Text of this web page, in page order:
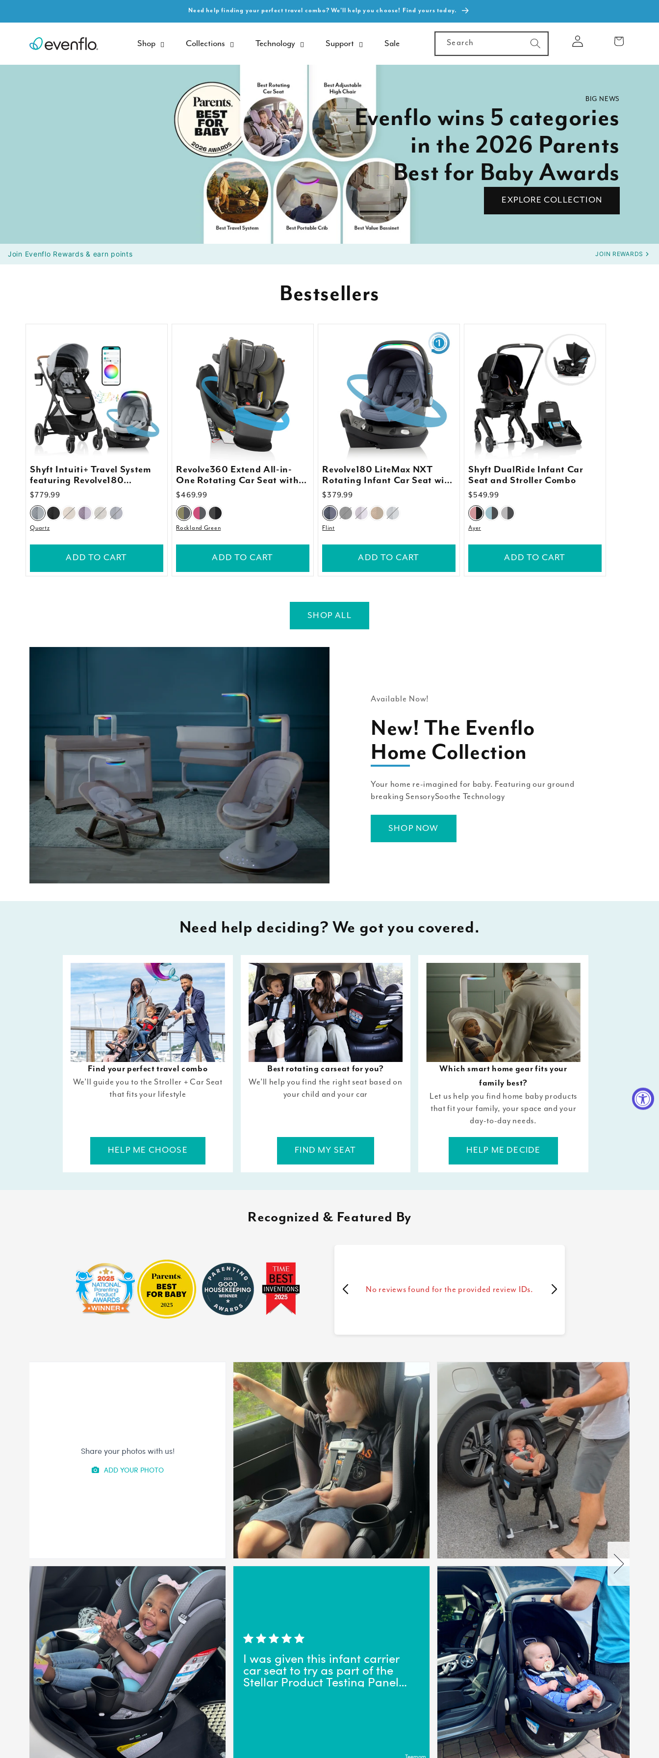
Need help finding your perfect travel combo? We'll help you choose! Find yours today.
Shop Collections Technology Support Sale Search
Log
in
Cart
BIG NEWS
Evenflo wins 5 categories
in the 2026 Parents
Best for Baby Awards
EXPLORE COLLECTION
Join Evenflo Rewards & earn points JOIN REWARDS
Bestsellers
Shyft Intuiti+ Travel System
featuring Revolve180
LiteMax™ NXT Rotating
Infant Car Seat with
SensorySoothe
Regular
price
$779.99
Quartz
ADD TO CART
Revolve360 Extend All-in-
One Rotating Car Seat with
Quick Clean Cover
Regular
price
$469.99
Rockland Green
ADD TO CART
Revolve180 LiteMax NXT
Rotating Infant Car Seat with
SensorySoothe
Regular
price
$379.99
Flint
ADD TO CART
Shyft DualRide Infant Car
Seat and Stroller Combo
Regular
price
$549.99
Ayer
ADD TO CART
SHOP ALL
Available Now!
New! The Evenflo
Home Collection
Your home re-imagined for baby. Featuring our ground
breaking SensorySoothe Technology
SHOP NOW
Need help deciding? We got you covered.
Find your perfect travel combo
We’ll guide you to the Stroller + Car Seat
that fits your lifestyle
HELP ME CHOOSE
Best rotating carseat for you?
We’ll help you find the right seat based on
your child and your car
FIND MY SEAT
Which smart home gear fits your
family best?
Let us help you find home baby products
that fit your family, your space and your
day-to-day needs.
HELP ME DECIDE
Recognized & Featured By
No reviews found for the provided review IDs.